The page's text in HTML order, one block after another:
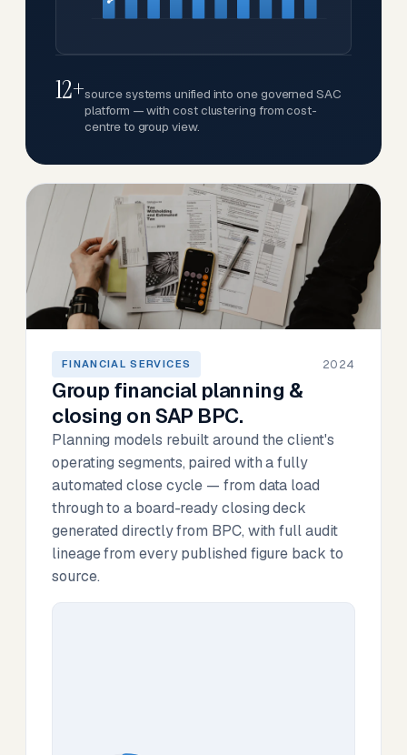
12+source systems unified into one governed SAC
platform — with cost clustering from cost-
centre to group view.
FINANCIAL SERVICES 2024
Group financial planning &
closing on SAP BPC.
Planning models rebuilt around the client's
operating segments, paired with a fully
automated close cycle — from data load
through to a board-ready closing deck
generated directly from BPC, with full audit
lineage from every published figure back to
source.